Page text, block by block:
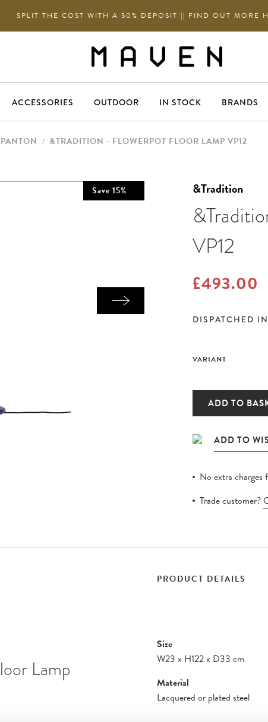
SPLIT THE COST WITH A 50% DEPOSIT || FIND OUT MORE
ACCESSORIES OUTDOOR IN STOCK BRANDS
/ &TRADITION - FLOWERPOT FLOOR LAMP VP12
Save 15% &Tradition
VP12
£493.00
DISPATCHED
VARIANT
ADD TO
No extra
Trade customer?
Lamp
PRODUCT DETAILS
Size
W23 x H122x D33 cm
Material
Lacquered or plated steel